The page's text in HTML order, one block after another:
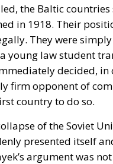
the Baltic
in 1918. Their
They were
young law student
decided,
firm opponent of
country to do so.
of the Soviet
presented itself
argument was